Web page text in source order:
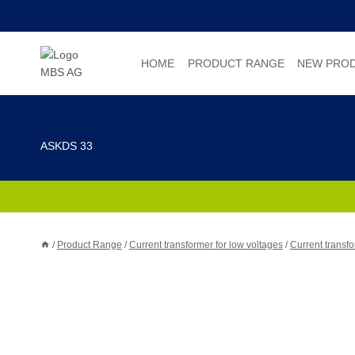
HOME PRODUCT RANGE NEW
ASKDS 33
/ Product Range / Current transformer for low voltages / Current